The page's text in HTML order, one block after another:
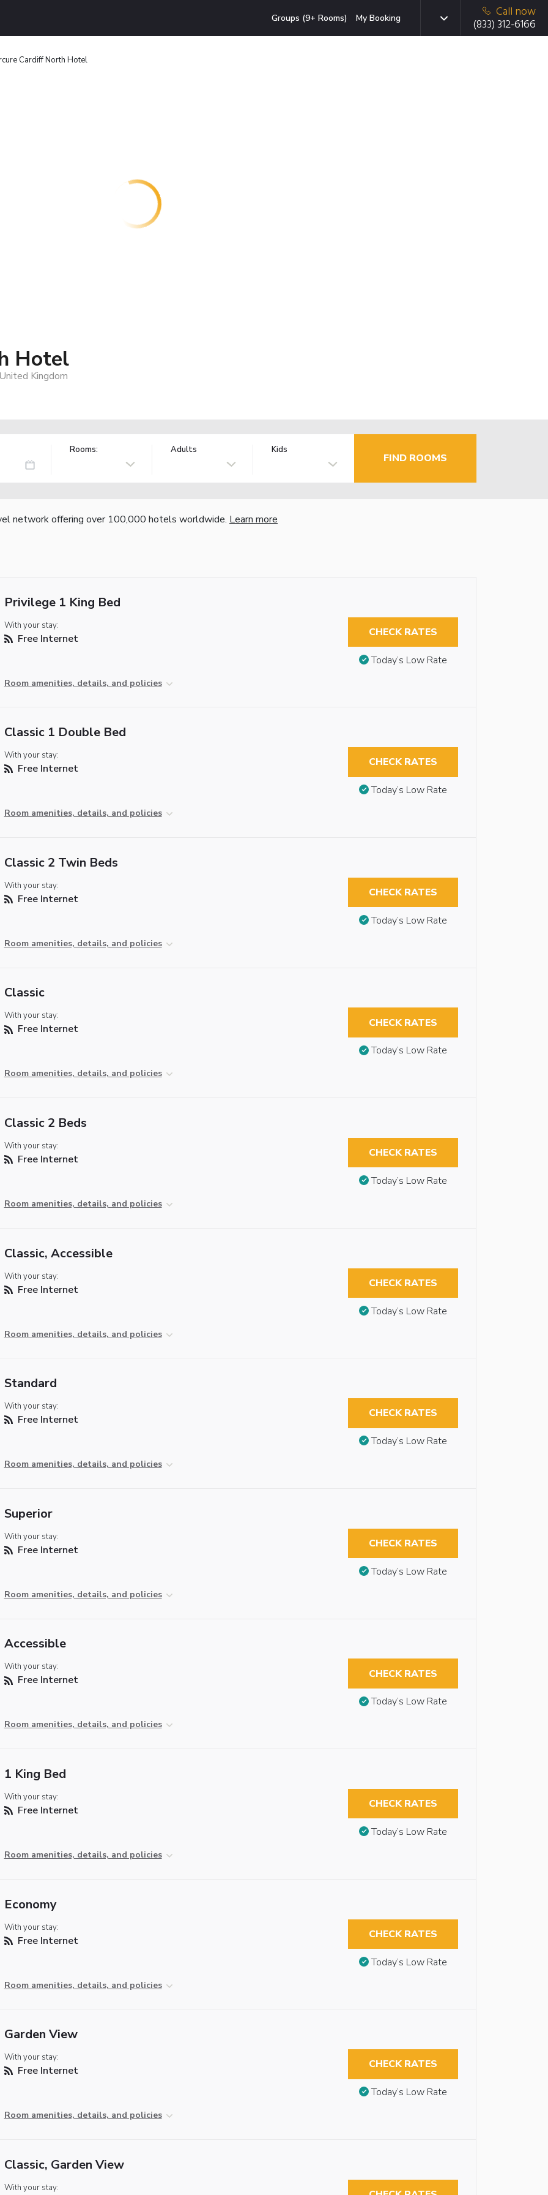
Groups (9+ Rooms) My Booking
Call now
(833) 312-6166
Cardiff North Hotel
Hotel
Kingdom
Rooms: Adults Kids
FIND ROOMS
network offering over 100,000 hotels worldwide. Learn more
Privilege 1 King Bed
With your stay:
Free Internet
Room amenities, details, and policies
CHECK RATES
Today’s Low Rate
Classic 1 Double Bed
With your stay:
Free Internet
Room amenities, details, and policies
CHECK RATES
Today’s Low Rate
Classic 2 Twin Beds
With your stay:
Free Internet
Room amenities, details, and policies
CHECK RATES
Today’s Low Rate
Classic
With your stay:
Free Internet
Room amenities, details, and policies
CHECK RATES
Today’s Low Rate
Classic 2 Beds
With your stay:
Free Internet
Room amenities, details, and policies
CHECK RATES
Today’s Low Rate
Classic, Accessible
With your stay:
Free Internet
Room amenities, details, and policies
CHECK RATES
Today’s Low Rate
Standard
With your stay:
Free Internet
Room amenities, details, and policies
CHECK RATES
Today’s Low Rate
Superior
With your stay:
Free Internet
Room amenities, details, and policies
CHECK RATES
Today’s Low Rate
Accessible
With your stay:
Free Internet
Room amenities, details, and policies
CHECK RATES
Today’s Low Rate
1 King Bed
With your stay:
Free Internet
Room amenities, details, and policies
CHECK RATES
Today’s Low Rate
Economy
With your stay:
Free Internet
Room amenities, details, and policies
CHECK RATES
Today’s Low Rate
Garden View
With your stay:
Free Internet
Room amenities, details, and policies
CHECK RATES
Today’s Low Rate
Classic, Garden View
With your stay: